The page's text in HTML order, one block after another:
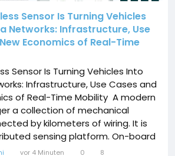
Sensor Is Turning Vehicles
Networks: Infrastructure, Use
Economics of Real-Time
Sensor Is Turning Vehicles Into
Infrastructure, Use Cases and
of Real-Time Mobility A modern
a collection of mechanical
by kilometers of wiring. It is
sensing platform. On-board
sits at the center of
vor 4 Minuten 0 8